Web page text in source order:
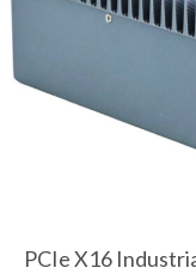
PCIe X16